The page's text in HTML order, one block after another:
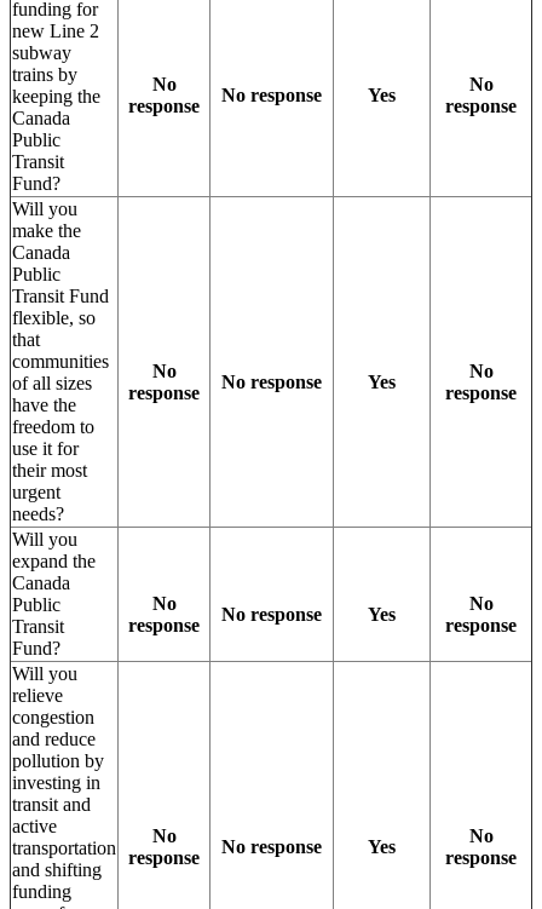
funding for
new Line 2
subway
trains by
keeping the
Canada
Public
Transit
Fund?
No
response
No response Yes
No
response
Will you
make the
Canada
Public
Transit Fund
flexible, so
that
communities
of all sizes
have the
freedom to
use it for
their most
urgent
needs?
No
response
No response Yes
No
response
Will you
expand the
Canada
Public
Transit
Fund?
No
response
No response Yes
No
response
Will you
relieve
congestion
and reduce
pollution by
investing in
transit and
active
transportation
and shifting
funding
No
response
No response Yes
No
response